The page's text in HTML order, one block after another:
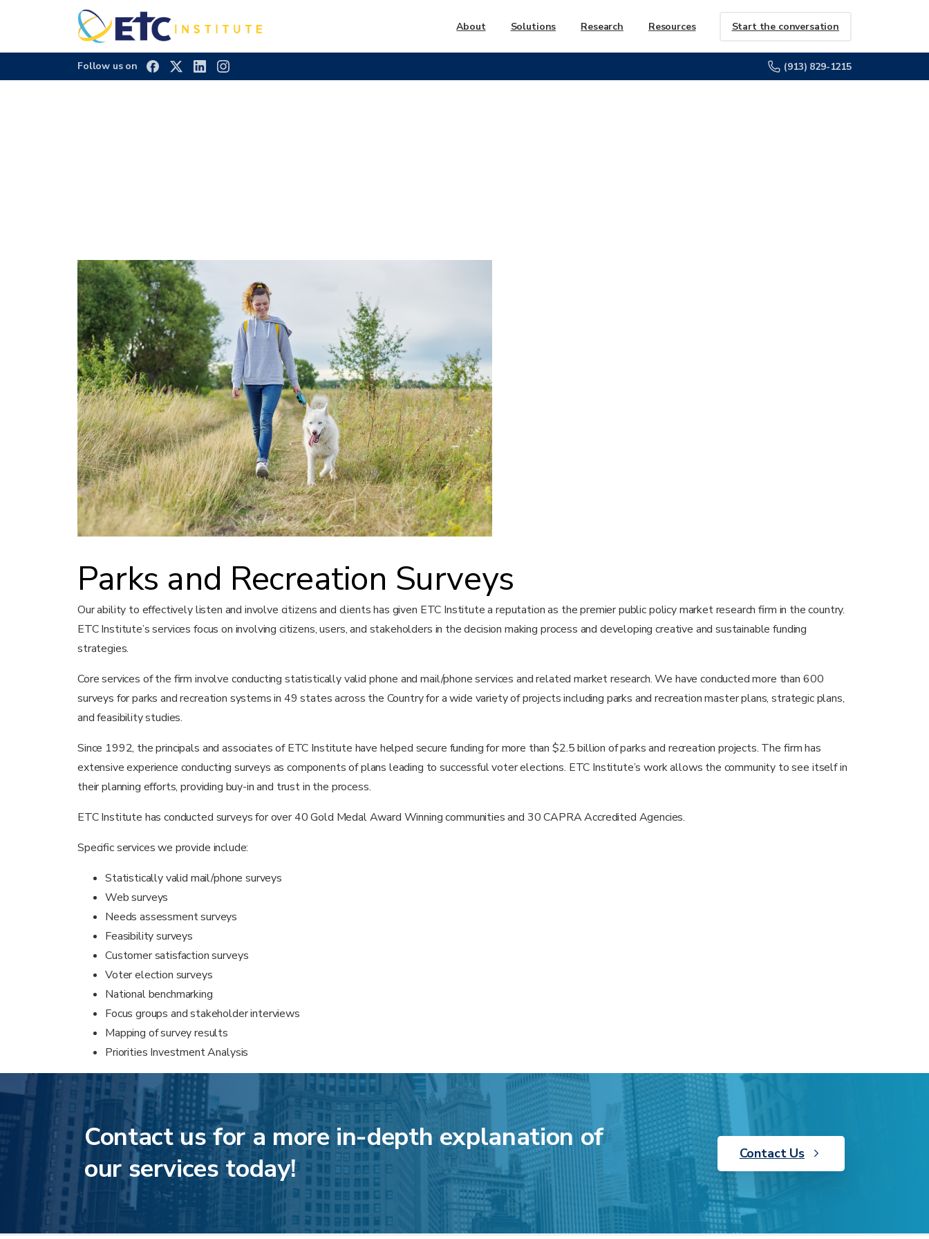
About Solutions Research Resources Start the conversation
Follow us on (913) 829-1215
Parks and Recreation Surveys
Our ability to effectively listen and involve citizens and clients has given ETC Institute a reputation as the premier public policy market research firm in the country.
ETC Institute’s services focus on involving citizens, users, and stakeholders in the decision making process and developing creative and sustainable funding
strategies.
Core services of the firm involve conducting statistically valid phone and mail/phone services and related market research. We have conducted more than 600
surveys for parks and recreation systems in 49 states across the Country for a wide variety of projects including parks and recreation master plans, strategic plans,
and feasibility studies.
Since 1992, the principals and associates of ETC Institute have helped secure funding for more than $2.5 billion of parks and recreation projects. The firm has
extensive experience conducting surveys as components of plans leading to successful voter elections. ETC Institute’s work allows the community to see itself in
their planning efforts, providing buy-in and trust in the process.
ETC Institute has conducted surveys for over 40 Gold Medal Award Winning communities and 30 CAPRA Accredited Agencies.
Specific services we provide include:
Statistically valid mail/phone surveys
Web surveys
Needs assessment surveys
Feasibility surveys
Customer satisfaction surveys
Voter election surveys
National benchmarking
Focus groups and stakeholder interviews
Mapping of survey results
Priorities Investment Analysis
Contact us for a more in-depth explanation of
our services today!
Contact Us